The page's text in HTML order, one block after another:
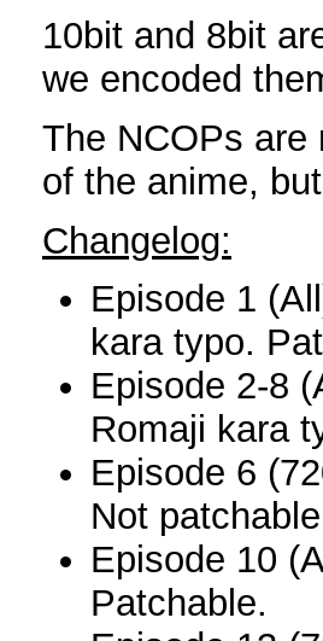
10bit and 8bit
we encoded
The NCOPs are
of the anime,
Changelog:
Episode 1
kara typo.
Episode 2-8
Romaji kara
Episode 6
Not
Episode 10
Patchable.